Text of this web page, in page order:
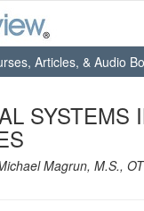
Articles, & Audio
Magrun, M.S.,